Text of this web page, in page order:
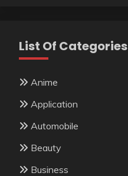
List Of Categories
Anime
Application
Automobile
Beauty
Business